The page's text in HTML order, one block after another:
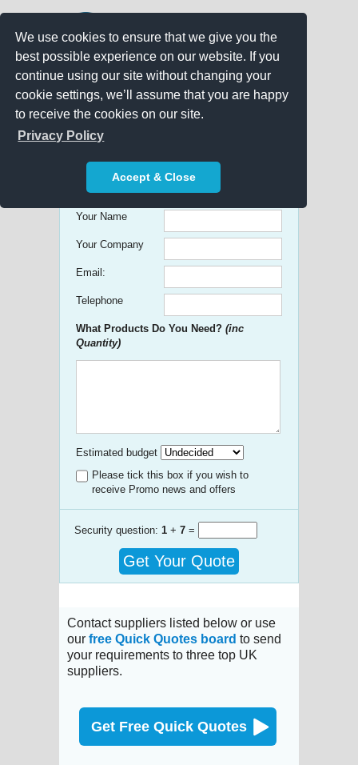
We use cookies to ensure that we give you the
best possible experience on our website. If you
continue using our site without changing your
cookie settings, we’ll assume that you are happy
to receive the cookies on our site.
Privacy Policy
Accept & Close
Get free Quick Quotes on any
Promotional Product!
Your Name
Your Company
Email:
Telephone
What Products Do You Need? (inc
Quantity)
Estimated budget
Please tick this box if you wish to
receive Promo news and offers
Security question: 1 + 7 =
Get Your Quote
Contact suppliers listed below or use
our free Quick Quotes board to send
your requirements to three top UK
suppliers.
Get Free Quick Quotes